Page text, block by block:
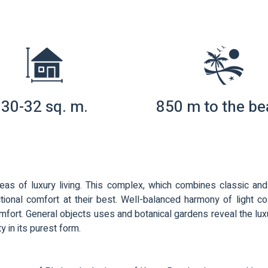
30-32 sq. m. 850 m to the
of luxury living. This complex, which combines classic
comfort at their best. Well-balanced harmony of light
General objects uses and botanical gardens reveal the
in its purest form.